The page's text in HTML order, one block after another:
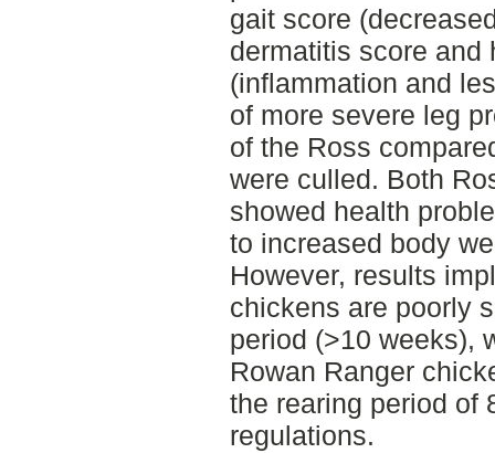
gait score
dermatitis score and
(inflammation and
of more severe leg
of the Ross
were culled. Both
showed health
to increased body
However, results
chickens are poorly
period (>10 weeks),
Rowan Ranger
the rearing period of
regulations.